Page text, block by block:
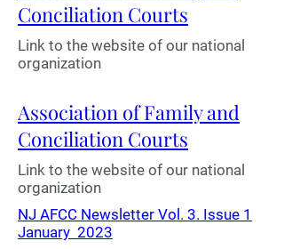
Conciliation Courts
Link to the website of our national
organization
Association of Family and
Conciliation Courts
Link to the website of our national
organization
NJ AFCC Newsletter Vol. 3. Issue 1
January 2023